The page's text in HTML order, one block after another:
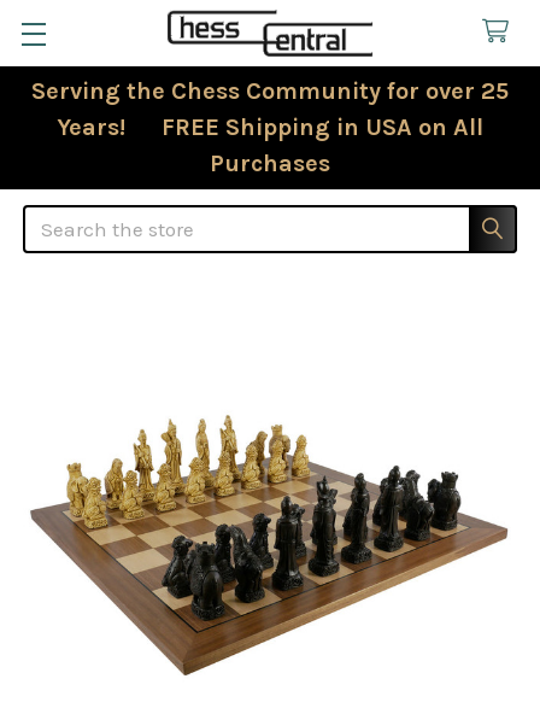
Serving the Chess Community for over 25
Years! FREE Shipping in USA on All
Purchases
Search